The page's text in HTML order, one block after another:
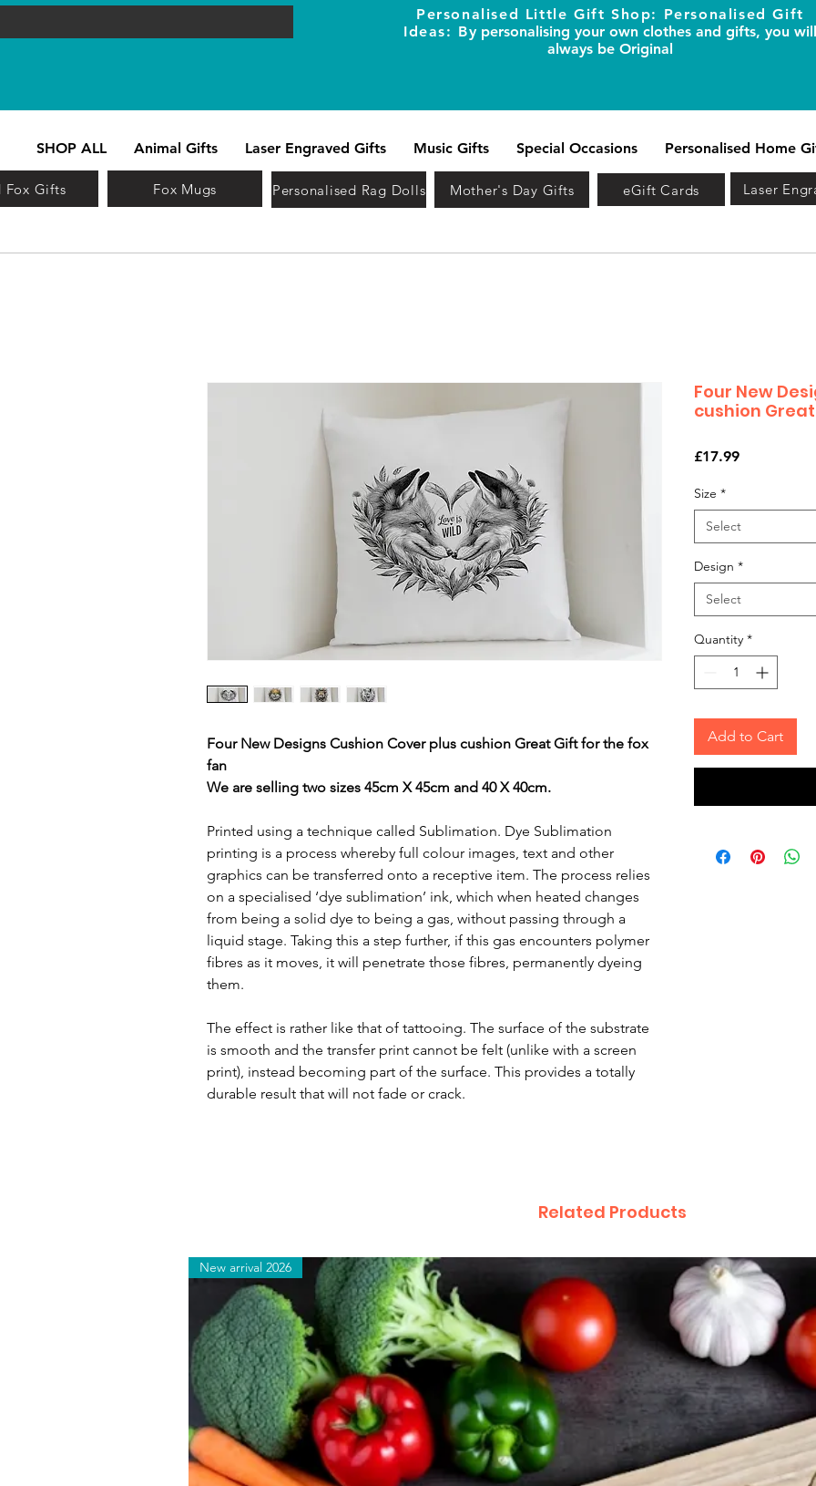
SHOP ALL Animal Gifts Laser Engraved Gifts Music Gifts Special Occasions Personalised Home
Personalised Little Gift Shop: Personalised Gift
Ideas: By personalising your own clothes and gifts, you will
always be Original
Fox Gifts Fox Mugs Personalised Rag Dolls Mother's Day Gifts eGift Cards Laser
Four New Designs Cushion Cover plus cushion Great Gift for the fox
fan
We are selling two sizes 45cm X 45cm and 40 X 40cm.
Printed using a technique called Sublimation. Dye Sublimation
printing is a process whereby full colour images, text and other
graphics can be transferred onto a receptive item. The process relies
on a specialised ‘dye sublimation’ ink, which when heated changes
from being a solid dye to being a gas, without passing through a
liquid stage. Taking this a step further, if this gas encounters polymer
fibres as it moves, it will penetrate those fibres, permanently dyeing
them.
The effect is rather like that of tattooing. The surface of the substrate
is smooth and the transfer print cannot be felt (unlike with a screen
print), instead becoming part of the surface. This provides a totally
durable result that will not fade or crack.
Four New
cushion
£17.99Price
Size *
Select
Design *
Select
Quantity *
Add to Cart
Related Products
New arrival 2026